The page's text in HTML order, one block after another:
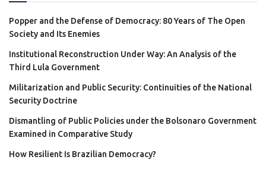
Popper and the Defense of Democracy: 80 Years of The Open
Society and Its Enemies
Institutional Reconstruction Under Way: An Analysis of the
Third Lula Government
Militarization and Public Security: Continuities of the National
Security Doctrine
Dismantling of Public Policies under the Bolsonaro Government
Examined in Comparative Study
How Resilient Is Brazilian Democracy?